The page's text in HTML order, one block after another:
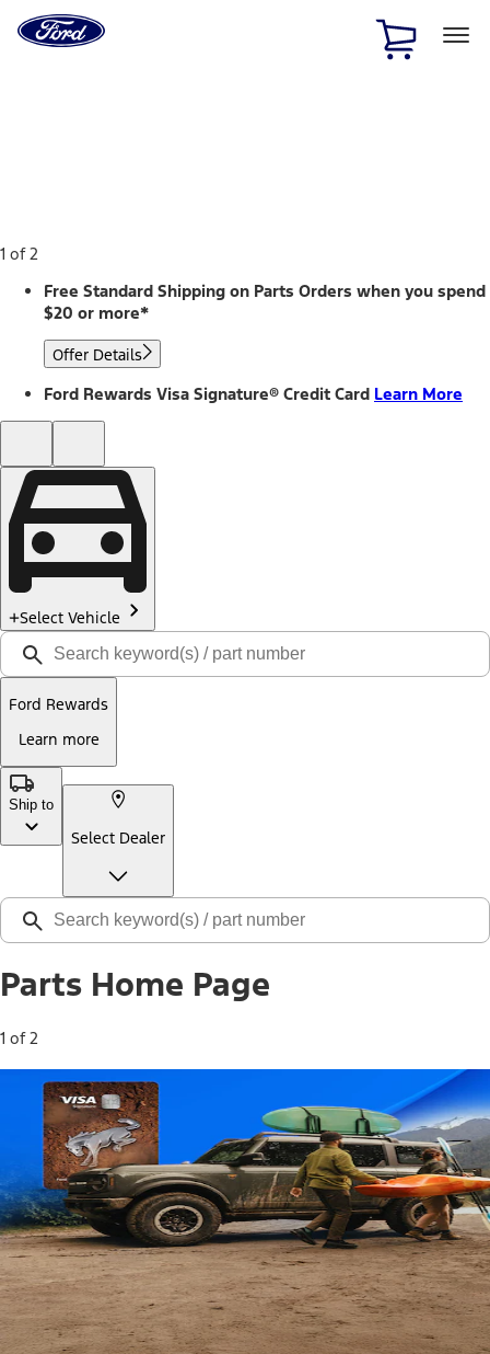
Home
Page
1 of 2
Free Standard Shipping on Parts Orders when you spend
$20 or more*
Offer Details
Ford Rewards Visa Signature® Credit Card Learn More
Select Vehicle
Ford Rewards
Learn more
Ship to
Select Dealer
Parts Home Page
1 of 2
Free Standard Shipping on Parts*
Use code FREESHIP2026 on orders of $20 or more.
Offer Details*
Shop Parts
Ford Rewards Visa Signature® Credit
Card
Ford Rewards members earn 16 Points per $1 spent* on
Ford Parts with their card